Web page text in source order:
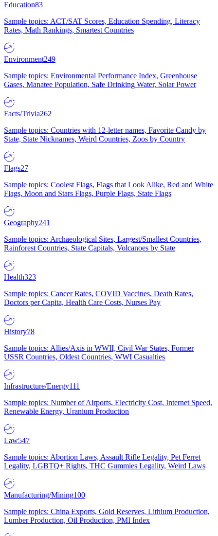
Education83
Sample topics: ACT/SAT Scores, Education Spending, Literacy
Rates, Math Rankings, Smartest Countries
Environment249
Sample topics: Environmental Performance Index, Greenhouse
Gases, Manatee Population, Safe Drinking Water, Solar Power
Facts/Trivia262
Sample topics: Countries with 12-letter names, Favorite Candy by
State, State Nicknames, Weird Countries, Zoos by Country
Flags27
Sample topics: Coolest Flags, Flags that Look Alike, Red and White
Flags, Moon and Stars Flags, Purple Flags, State Flags
Geography241
Sample topics: Archaeological Sites, Largest/Smallest Countries,
Rainforest Countries, State Capitals, Volcanoes by State
Health323
Sample topics: Cancer Rates, COVID Vaccines, Death Rates,
Doctors per Capita, Health Care Costs, Nurses Pay
History78
Sample topics: Allies/Axis in WWII, Civil War States, Former
USSR Countries, Oldest Countries, WWI Casualties
Infrastructure/Energy111
Sample topics: Number of Airports, Electricity Cost, Internet Speed,
Renewable Energy, Uranium Production
Law547
Sample topics: Abortion Laws, Assault Rifle Legality, Pet Ferret
Legality, LGBTQ+ Rights, THC Gummies Legality, Weird Laws
Manufacturing/Mining100
Sample topics: China Exports, Gold Reserves, Lithium Production,
Lumber Production, Oil Production, PMI Index